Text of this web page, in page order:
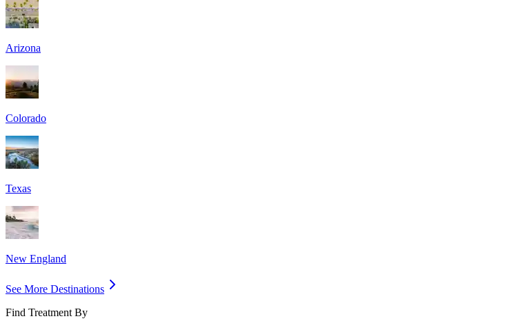
Arizona
Colorado
Texas
New England
See More Destinations
Find Treatment By